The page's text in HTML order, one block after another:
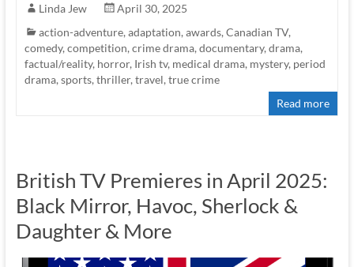
Linda Jew
April 30, 2025
action-adventure, adaptation, awards, Canadian TV,
comedy, competition, crime drama, documentary, drama,
factual/reality, horror, Irish tv, medical drama, mystery, period
drama, sports, thriller, travel, true crime
Read more
British TV Premieres in April 2025:
Black Mirror, Havoc, Sherlock &
Daughter & More